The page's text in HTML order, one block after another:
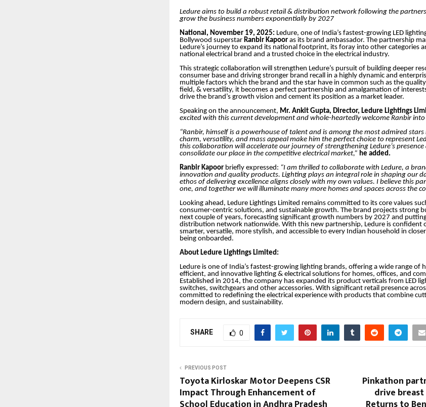
Ledure aims to build a robust retail & distribution network following the
grow the business numbers exponentially by 2027
National, November 19, 2025: Ledure, one of India’s fastest-growing LED
Bollywood superstar Ranbir Kapoor as its brand ambassador. The partnership
Ledure’s journey to expand its national footprint, its foray into other categories
national electrical brand and a trusted choice in the electrical industry.
This strategic collaboration will strengthen Ledure’s pursuit of building deeper
consumer base and driving stronger brand recall in a highly dynamic and
multiple factors which the brand and the star have in common such as the
field, & versatility, it becomes a perfect partnership and amalgamation of
drive the brand’s growth vision and cement its position as a market leader.
Speaking on the announcement, Mr. Ankit Gupta, Director, Ledure Lightings
excited with this current development and whole-heartedly welcome Ranbir into
“Ranbir, himself is a powerhouse of talent and is among the most admired stars
charm, versatility, and mass appeal make him the perfect choice to represent
this collaboration will accelerate our journey of strengthening Ledure’s
consolidate our place in the competitive electrical market,” he added.
Ranbir Kapoor briefly expressed: “I am thrilled to collaborate with Ledure, a
innovation and quality products. Lighting plays an integral role in shaping our
ethos of delivering excellence aligns closely with my own values. I believe this
one, and together we will illuminate many more homes and spaces across the
Looking ahead, Ledure Lightings Limited remains committed to its core values
consumer-centric solutions, and sustainable growth. The brand projects strong
next couple of years, forecasting significant growth numbers by 2027 and
distribution network nationwide. With this new partnership, Ledure is confident
smarter, versatile, more stylish, and accessible to every Indian household in
being onboarded.
About Ledure Lightings Limited:
Ledure is one of India’s fastest-growing lighting brands, offering a wide range of
efficient, and innovative lighting & electrical solutions for homes, offices, and
Established in 2014, the company has expanded its product verticals from LED
switches, switchgears and other accessories. With significant retail presence
committed to redefining the electrical experience with products that combine
modern design, and sustainability.
SHARE 0
PREVIOUS POST
Toyota Kirloskar Motor Deepens CSR
Impact Through Enhancement of
Pinkathon
drive breast